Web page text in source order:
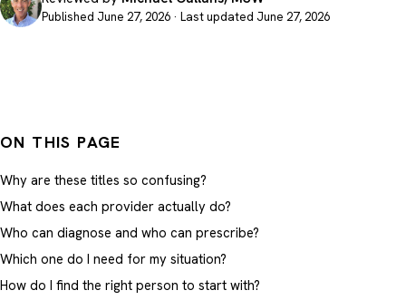
Published June 27, 2026 · Last updated June 27, 2026
ON THIS PAGE
Why are these titles so confusing?
What does each provider actually do?
Who can diagnose and who can prescribe?
Which one do I need for my situation?
How do I find the right person to start with?